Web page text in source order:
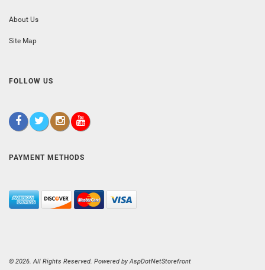
About Us
Site Map
FOLLOW US
PAYMENT METHODS
© 2026. All Rights Reserved. Powered byAspDotNetStorefront